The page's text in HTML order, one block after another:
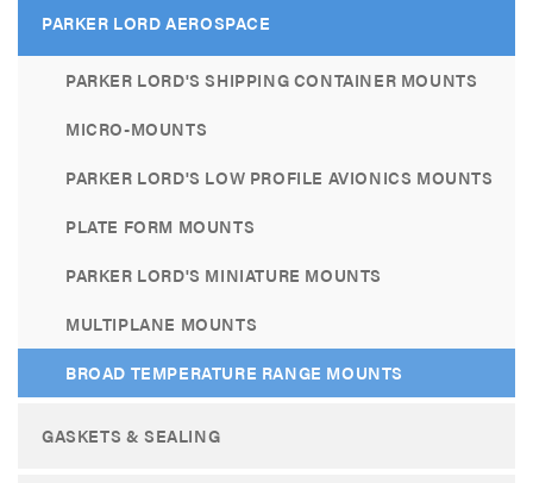
PARKER LORD AEROSPACE
PARKER LORD'S SHIPPING CONTAINER MOUNTS
MICRO-MOUNTS
PARKER LORD'S LOW PROFILE AVIONICS MOUNTS
PLATE FORM MOUNTS
PARKER LORD'S MINIATURE MOUNTS
MULTIPLANE MOUNTS
BROAD TEMPERATURE RANGE MOUNTS
GASKETS & SEALING